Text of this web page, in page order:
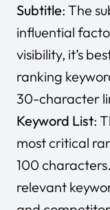
Subtitle: The
influential
visibility, it’s
ranking
30-character
Keyword List:
most critical
100
relevant